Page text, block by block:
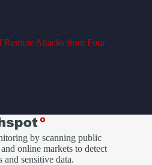
Attacks from Four
by scanning public
online markets to detect
and sensitive data.